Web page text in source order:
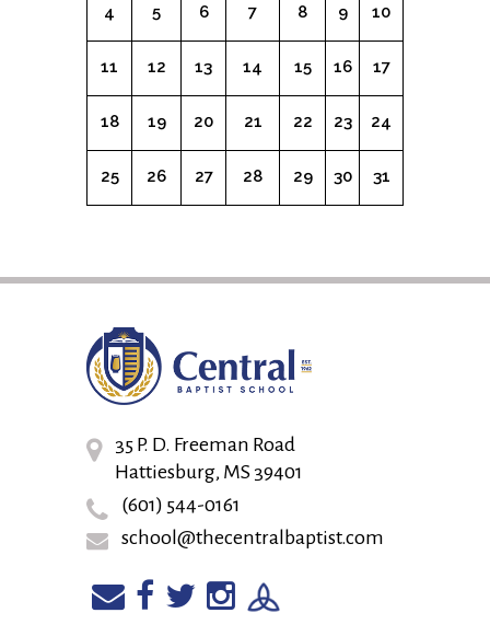
4 5 6 7 8 9 10
11 12 13 14 15 16 17
18 19 20 21 22 23 24
25 26 27 28 29 30 31
35 P. D. Freeman Road
Hattiesburg, MS 39401
(601) 544-0161
school@thecentralbaptist.com